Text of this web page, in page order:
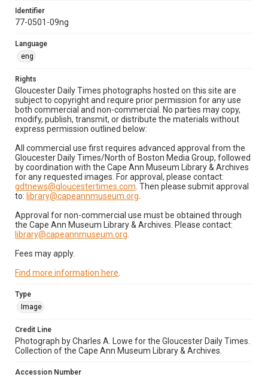
Identifier
77-0501-09ng
Language
eng
Rights
Gloucester Daily Times photographs hosted on this site are
subject to copyright and require prior permission for any use
both commercial and non-commercial. No parties may copy,
modify, publish, transmit, or distribute the materials without
express permission outlined below:
All commercial use first requires advanced approval from the
Gloucester Daily Times/North of Boston Media Group, followed
by coordination with the Cape Ann Museum Library & Archives
for any requested images. For approval, please contact:
gdtnews@gloucestertimes.com . Then please submit approval
to: library@capeannmuseum.org
Approval for non-commercial use must be obtained through
the Cape Ann Museum Library & Archives. Please contact:
library@capeannmuseum.org
Fees may apply.
Find more information here
Type
Image
Credit Line
Photograph by Charles A. Lowe for the Gloucester Daily Times.
Collection of the Cape Ann Museum Library & Archives.
Accession Number